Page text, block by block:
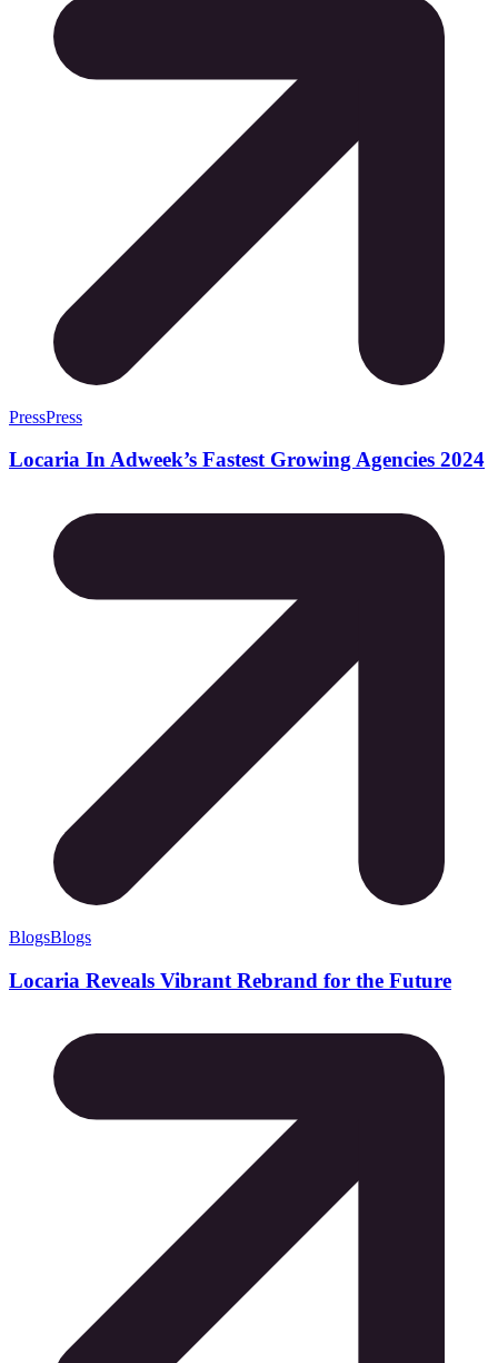
PressPress
Locaria In Adweek’s Fastest Growing Agencies 2024
BlogsBlogs
Locaria Reveals Vibrant Rebrand for the Future